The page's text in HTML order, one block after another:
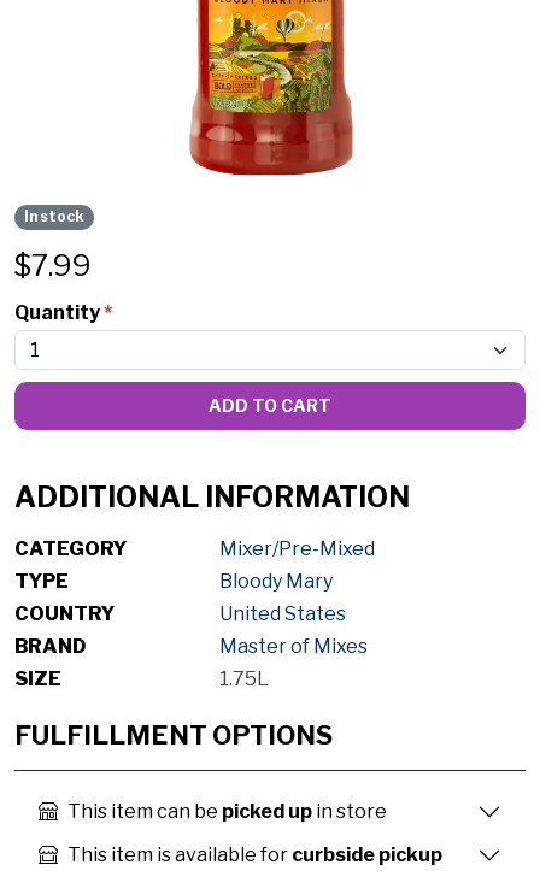
In stock
$7.99
Quantity*
ADD TO CART
ADDITIONAL INFORMATION
CATEGORY
Mixer/Pre-Mixed
TYPE
Bloody Mary
COUNTRY
United States
BRAND
Master of Mixes
SIZE
1.75L
FULFILLMENT OPTIONS
This item can be picked up in store
This item is available for curbside pickup